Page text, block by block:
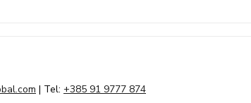
| Tel: +385 91 9777 874